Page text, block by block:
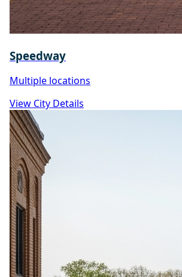
Speedway
Multiple locations
View City Details